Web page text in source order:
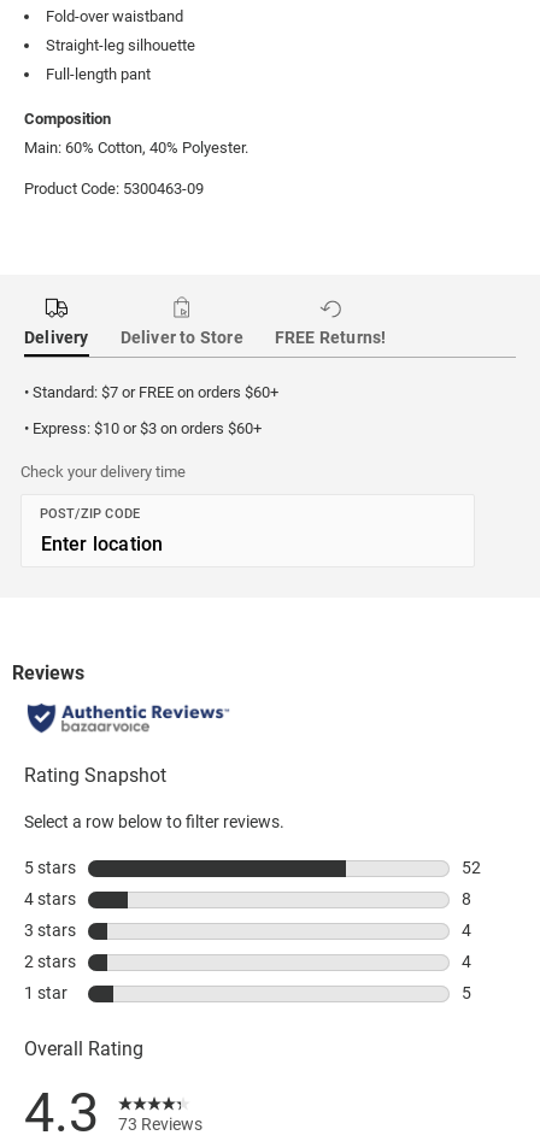
Fold-over waistband
Straight-leg silhouette
Full-length pant
Composition
Main: 60% Cotton, 40% Polyester.
Product Code: 5300463-09
Delivery Deliver to Store FREE Returns!
• Standard: $7 or FREE on orders $60+
• Express: $10 or $3 on orders $60+
Check your delivery time
POST/ZIP CODE